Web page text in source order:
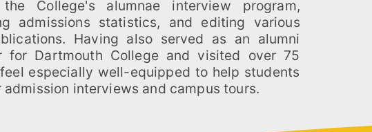
admission interviews and campus tours.